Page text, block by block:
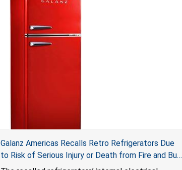
Galanz Americas Recalls Retro Refrigerators Due
to Risk of Serious Injury or Death from Fire and Burn
Hazards; One Death Reported